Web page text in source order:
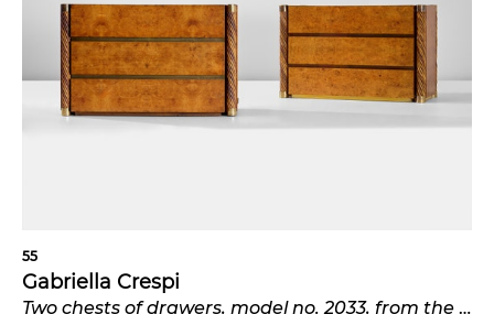
55
Gabriella Crespi
Two chests of drawers, model no. 2033, from the 'Unicum' series